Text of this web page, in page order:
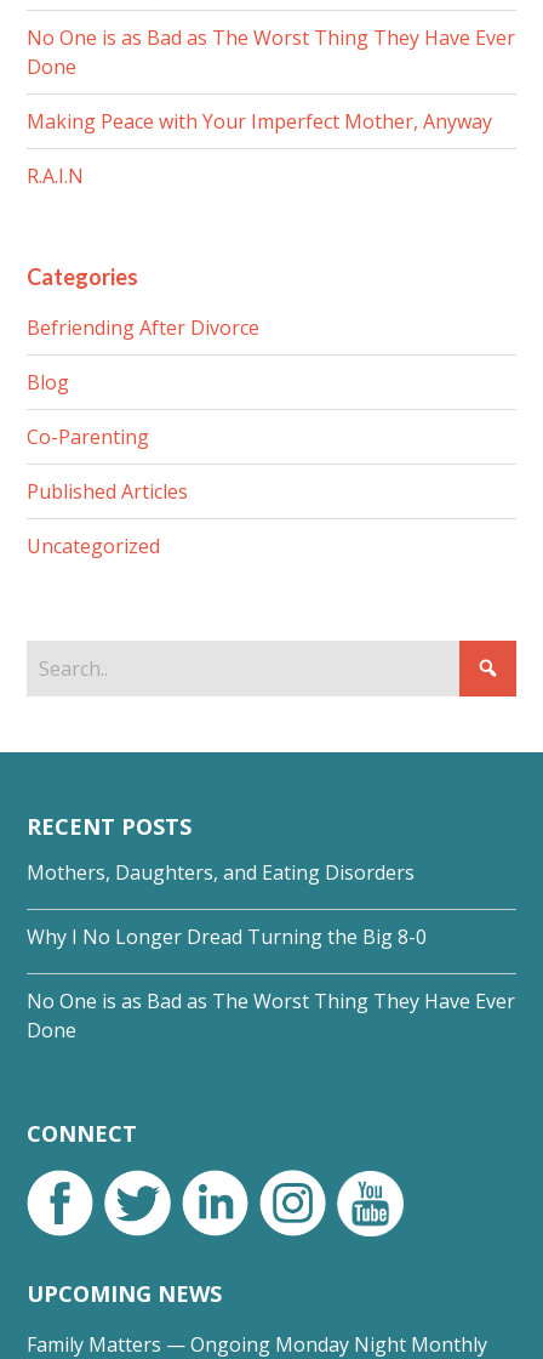
No One is as Bad as The Worst Thing They Have Ever
Done
Making Peace with Your Imperfect Mother, Anyway
R.A.I.N
Categories
Befriending After Divorce
Blog
Co-Parenting
Published Articles
Uncategorized
RECENT POSTS
Mothers, Daughters, and Eating Disorders
Why I No Longer Dread Turning the Big 8-0
No One is as Bad as The Worst Thing They Have Ever
Done
CONNECT
UPCOMING NEWS
Family Matters — Ongoing Monday Night Monthly